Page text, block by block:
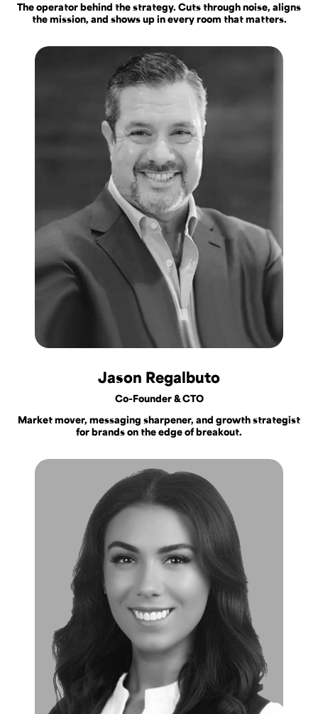
The operator behind the strategy. Cuts through noise, aligns
the mission, and shows up in every room that matters.
Jason Regalbuto
Co-Founder & CTO
Market mover, messaging sharpener, and growth strategist
for brands on the edge of breakout.